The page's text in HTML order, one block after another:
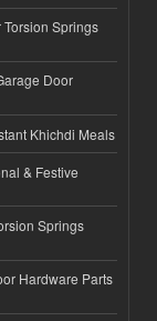
Springs
Door
Khichdi Meals
& Festive
Springs
Hardware Parts